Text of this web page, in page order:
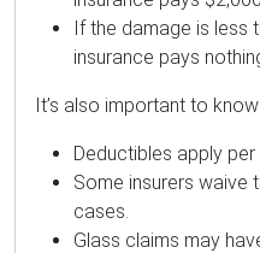
If the damage is less
insurance pays
It’s also important to know:
Deductibles apply
Some insurers waive
cases.
Glass claims may